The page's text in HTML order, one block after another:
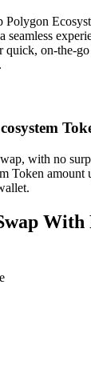
quick, on-the-
with no
Token amount
With